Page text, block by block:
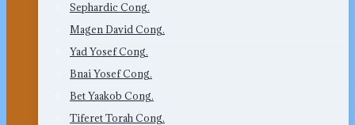
Sephardic Cong.
Magen David Cong.
Yad Yosef Cong.
Bnai Yosef Cong.
Bet Yaakob Cong.
Tiferet Torah Cong.